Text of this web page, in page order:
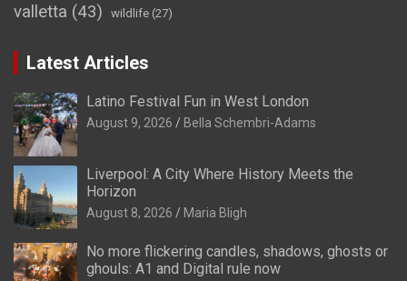
valletta (43) wildlife (27)
Latest Articles
Latino Festival Fun in West London
August 9, 2026 Bella Schembri-Adams
Liverpool: A City Where History Meets the
Horizon
August 8, 2026 Maria Bligh
No more flickering candles, shadows, ghosts or
ghouls: A1 and Digital rule now